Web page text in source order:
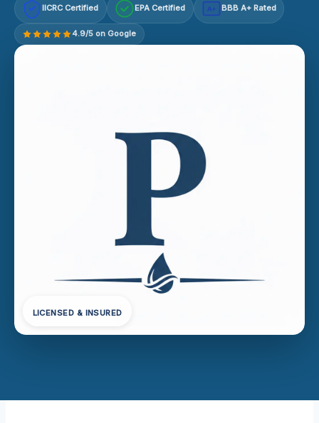
IICRC Certified EPA Certified A+ BBB A+ Rated
4.9/5 on Google
LICENSED & INSURED